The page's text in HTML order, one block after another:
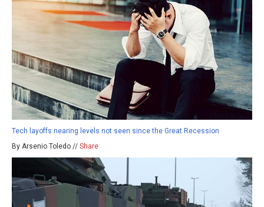
Tech layoffs nearing levels not seen since the Great Recession
By Arsenio Toledo // Share